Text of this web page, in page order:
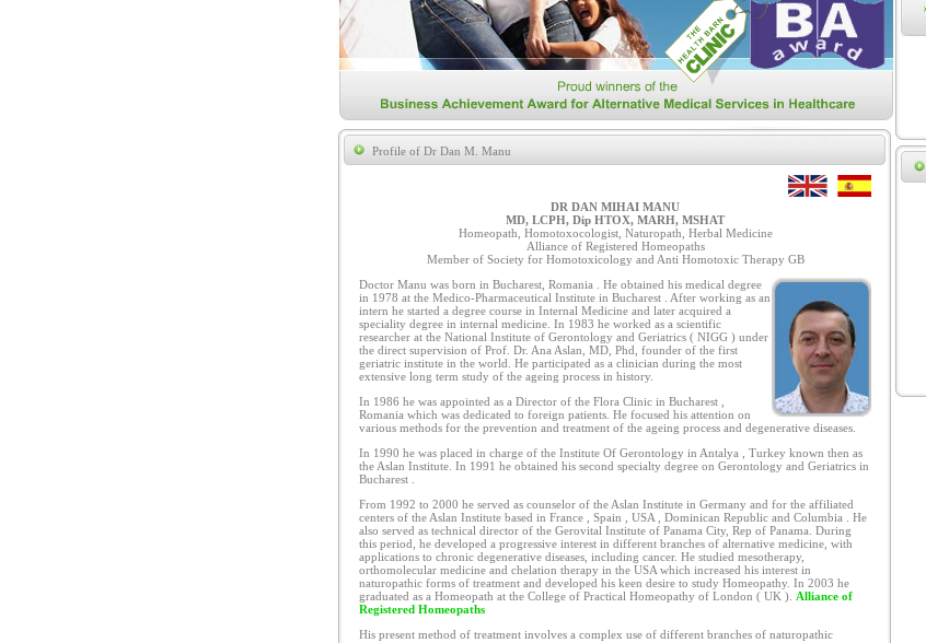
Profile of Dr Dan M. Manu
DR DAN MIHAI MANU
MD, LCPH, Dip HTOX, MARH, MSHAT
Homeopath, Homotoxocologist, Naturopath, Herbal Medicine
Alliance of Registered Homeopaths
Member of Society for Homotoxicology and Anti Homotoxic Therapy GB
Doctor Manu was born in Bucharest, Romania . He obtained his medical degree
in 1978 at the Medico-Pharmaceutical Institute in Bucharest . After working as an
intern he started a degree course in Internal Medicine and later acquired a
speciality degree in internal medicine. In 1983 he worked as a scientific
researcher at the National Institute of Gerontology and Geriatrics ( NIGG ) under
the direct supervision of Prof. Dr. Ana Aslan, MD, Phd, founder of the first
geriatric institute in the world. He participated as a clinician during the most
extensive long term study of the ageing process in history.
In 1986 he was appointed as a Director of the Flora Clinic in Bucharest ,
Romania which was dedicated to foreign patients. He focused his attention on
various methods for the prevention and treatment of the ageing process and degenerative diseases.
In 1990 he was placed in charge of the Institute Of Gerontology in Antalya , Turkey known then as
the Aslan Institute. In 1991 he obtained his second specialty degree on Gerontology and Geriatrics in
Bucharest .
From 1992 to 2000 he served as counselor of the Aslan Institute in Germany and for the affiliated
centers of the Aslan Institute based in France , Spain , USA , Dominican Republic and Columbia . He
also served as technical director of the Gerovital Institute of Panama City, Rep of Panama. During
this period, he developed a progressive interest in different branches of alternative medicine, with
applications to chronic degenerative diseases, including cancer. He studied mesotherapy,
orthomolecular medicine and chelation therapy in the USA which increased his interest in
naturopathic forms of treatment and developed his keen desire to study Homeopathy. In 2003 he
graduated as a Homeopath at the College of Practical Homeopathy of London ( UK ). Alliance of
Registered Homeopaths
His present method of treatment involves a complex use of different branches of naturopathic